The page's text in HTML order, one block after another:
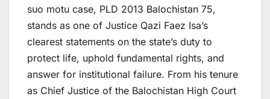
suo motu case, PLD 2013 Balochistan 75,
stands as one of Justice Qazi Faez Isa’s
clearest statements on the state’s duty to
protect life, uphold fundamental rights, and
answer for institutional failure. From his tenure
as Chief Justice of the Balochistan High Court